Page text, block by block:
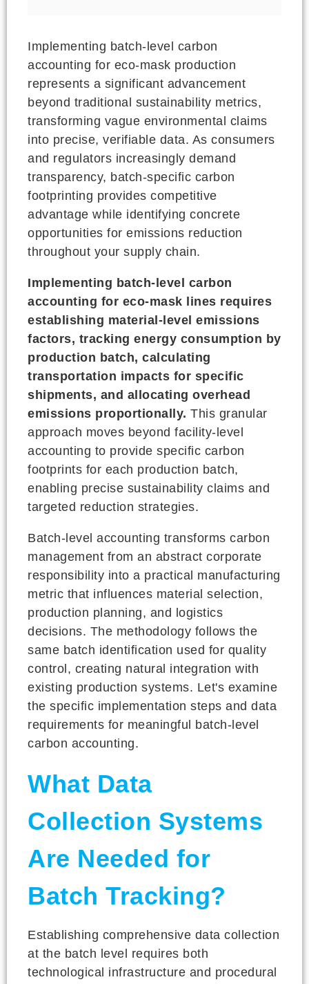
Implementing batch-level carbon
accounting for eco-mask production
represents a significant advancement
beyond traditional sustainability metrics,
transforming vague environmental claims
into precise, verifiable data. As consumers
and regulators increasingly demand
transparency, batch-specific carbon
footprinting provides competitive
advantage while identifying concrete
opportunities for emissions reduction
throughout your supply chain.
Implementing batch-level carbon
accounting for eco-mask lines requires
establishing material-level emissions
factors, tracking energy consumption by
production batch, calculating
transportation impacts for specific
shipments, and allocating overhead
emissions proportionally. This granular
approach moves beyond facility-level
accounting to provide specific carbon
footprints for each production batch,
enabling precise sustainability claims and
targeted reduction strategies.
Batch-level accounting transforms carbon
management from an abstract corporate
responsibility into a practical manufacturing
metric that influences material selection,
production planning, and logistics
decisions. The methodology follows the
same batch identification used for quality
control, creating natural integration with
existing production systems. Let's examine
the specific implementation steps and data
requirements for meaningful batch-level
carbon accounting.
What Data
Collection Systems
Are Needed for
Batch Tracking?
Establishing comprehensive data collection
at the batch level requires both
technological infrastructure and procedural